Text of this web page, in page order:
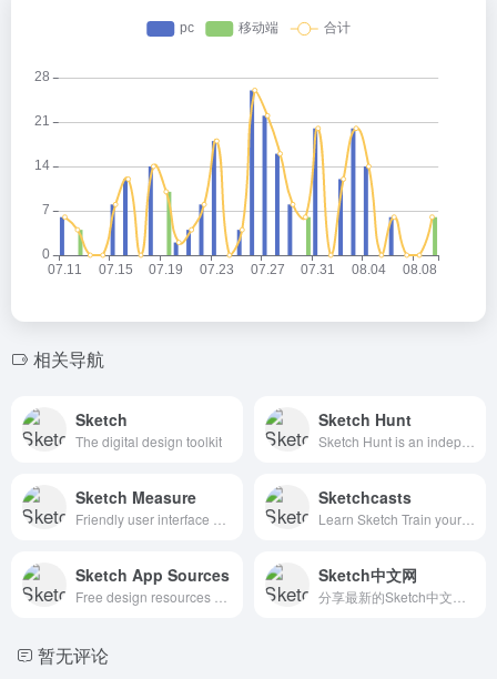
相关导航
Sketch
The digital design toolkit
Sketch Hunt
Sketch Measure Sketchcasts
Sketch App Sources Sketch中文网
暂无评论